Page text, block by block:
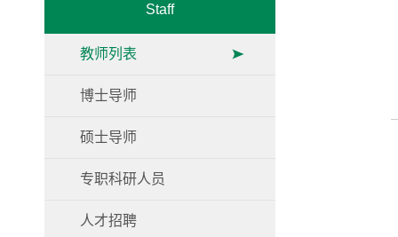
Staff
教师列表
博士导师
硕士导师
专职科研人员
人才招聘